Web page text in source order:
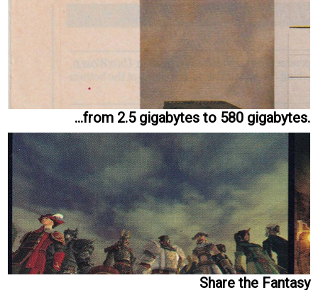
...from 2.5 gigabytes to 580 gigabytes.
Share the Fantasy